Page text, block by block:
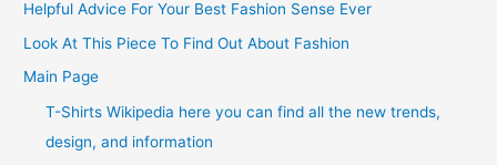
Helpful Advice For Your Best Fashion Sense Ever
Look At This Piece To Find Out About Fashion
Main Page
T-Shirts Wikipedia here you can find all the new trends,
design, and information